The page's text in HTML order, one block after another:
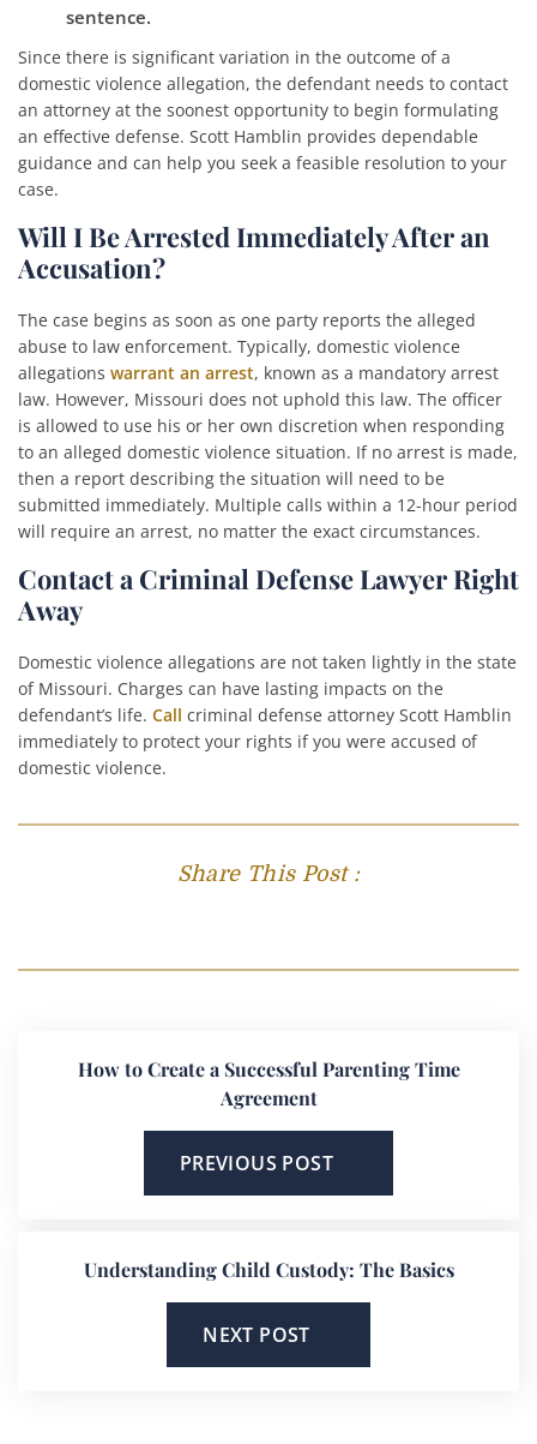
sentence.
Since there is significant variation in the outcome of a
domestic violence allegation, the defendant needs to contact
an attorney at the soonest opportunity to begin formulating
an effective defense. Scott Hamblin provides dependable
guidance and can help you seek a feasible resolution to your
case.
Will I Be Arrested Immediately After an
Accusation?
The case begins as soon as one party reports the alleged
abuse to law enforcement. Typically, domestic violence
allegations warrant an arrest, known as a mandatory arrest
law. However, Missouri does not uphold this law. The officer
is allowed to use his or her own discretion when responding
to an alleged domestic violence situation. If no arrest is made,
then a report describing the situation will need to be
submitted immediately. Multiple calls within a 12-hour period
will require an arrest, no matter the exact circumstances.
Contact a Criminal Defense Lawyer Right
Away
Domestic violence allegations are not taken lightly in the state
of Missouri. Charges can have lasting impacts on the
defendant’s life. Call criminal defense attorney Scott Hamblin
immediately to protect your rights if you were accused of
domestic violence.
Share This Post :
How to Create a Successful Parenting Time
Agreement
PREVIOUS POST
Understanding Child Custody: The Basics
NEXT POST